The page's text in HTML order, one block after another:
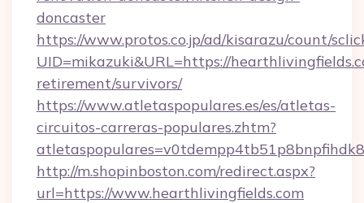
doncaster
https://www.protos.co.jp/ad/kisarazu/count/
UID=mikazuki&URL=https://
retirement/survivors/
https://www.atletaspopulares.es/es/atletas-
circuitos-carreras-populares.zhtm?
http://m.shopinboston.com/redirect.aspx?
url=https://www.hearthlivingfields.com